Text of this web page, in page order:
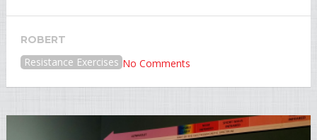
ROBERT
Resistance Exercises No Comments